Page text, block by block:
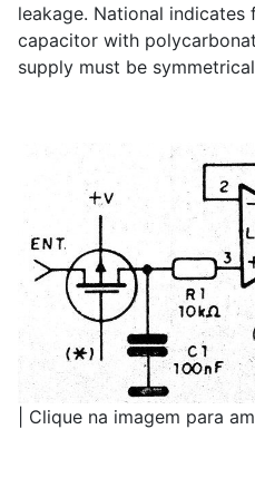
leakage. National
capacitor with
supply must be
| Clique na imagem para